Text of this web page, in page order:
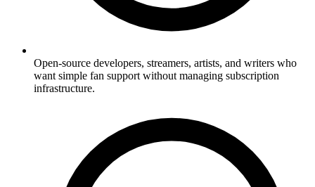
Open-source developers, streamers, artists, and writers who
want simple fan support without managing subscription
infrastructure.